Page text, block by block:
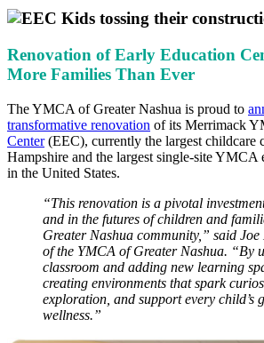
Renovation of Early Education
More Families Than Ever
The YMCA of Greater Nashua is proud to
transformative renovation of its Merrimack
Center(EEC), currently the largest childcare
Hampshire and the largest single-site YMCA
in the United States.
“This renovation is a pivotal
and in the futures of children and
Greater Nashua community,” said
of the YMCA of Greater Nashua. “By
classroom and adding new learning
creating environments that spark
exploration, and support every child’s
wellness.”